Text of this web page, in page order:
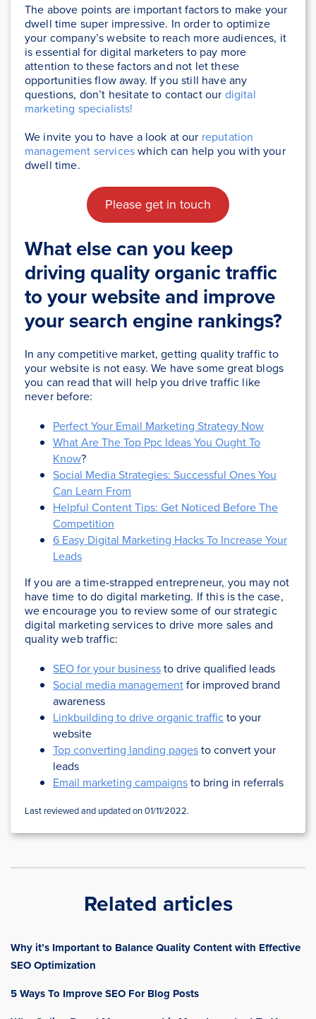
The above points are important factors to make your
dwell time super impressive. In order to optimize
your company’s website to reach more audiences, it
is essential for digital marketers to pay more
attention to these factors and not let these
opportunities flow away. If you still have any
questions, don’t hesitate to contact our digital
marketing specialists!
We invite you to have a look at our reputation
management serviceswhich can help you with your
dwell time.
Please get in touch
What else can you keep
driving quality organic traffic
to your website and improve
your search engine rankings?
In any competitive market, getting quality traffic to
your website is not easy. We have some great blogs
you can read that will help you drive traffic like
never before:
Perfect Your Email Marketing Strategy Now
What Are The Top Ppc Ideas You Ought To
Know?
Social Media Strategies: Successful Ones You
Can Learn From
Helpful Content Tips: Get Noticed Before The
Competition
6 Easy Digital Marketing Hacks To Increase Your
Leads
If you are a time-strapped entrepreneur, you may not
have time to do digital marketing. If this is the case,
we encourage you to review some of our strategic
digital marketing services to drive more sales and
quality web traffic:
SEO for your businessto drive qualified leads
Social media managementfor improved brand
awareness
Linkbuilding to drive organic trafficto your
website
Top converting landing pagesto convert your
leads
Email marketing campaignsto bring in referrals
Last reviewed and updated on 01/11/2022.
Related articles
Why it’s Important to Balance Quality Content with Effective
SEO Optimization
5 Ways To Improve SEO For Blog Posts